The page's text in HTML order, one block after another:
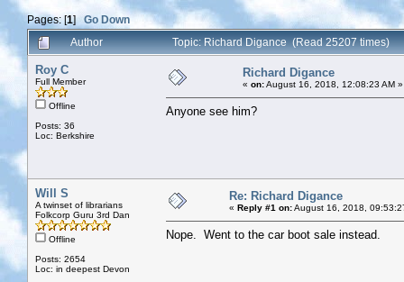
Pages: [1]Go Down
Author
Topic: Richard Digance (Read 25207 times)
Roy C
Full Member
Offline
Posts: 36
Loc: Berkshire
Richard Digance
« on:August 16, 2018, 12:08:23 AM »
Anyone see him?
Will S
A twinset of librarians
Folkcorp Guru 3rd Dan
Offline
Posts: 2654
Loc: in deepest Devon
Re: Richard Digance
« Reply #1 on:August 16, 2018,
Nope. Went to the car boot sale instead.